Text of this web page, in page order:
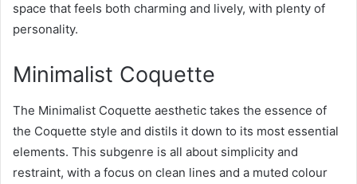
space that feels both charming and lively, with plenty of
personality.
Minimalist Coquette
The Minimalist Coquette aesthetic takes the essence of
the Coquette style and distils it down to its most essential
elements. This subgenre is all about simplicity and
restraint, with a focus on clean lines and a muted colour